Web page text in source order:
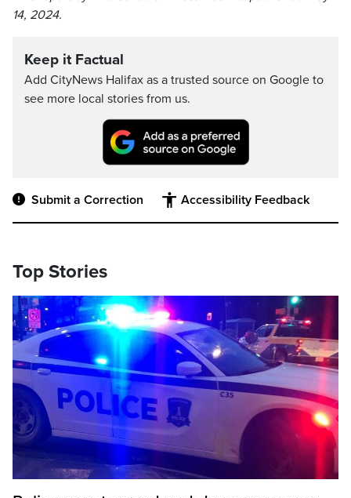
14, 2024.
Keep it Factual
Add CityNews Halifax as a trusted source on Google to
see more local stories from us.
Submit a Correction Accessibility Feedback
Top Stories